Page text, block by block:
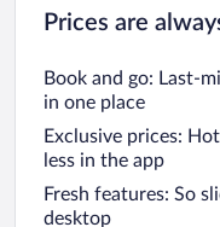
Prices are
Book and go: Last-
in one place
Exclusive prices:
less in the app
Fresh features: So
desktop